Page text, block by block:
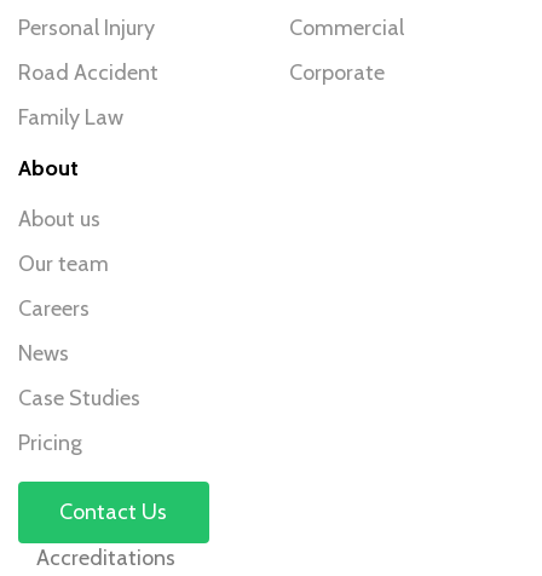
Personal Injury
Road Accident
Family Law
Commercial
Corporate
About
About us
Our team
Careers
News
Case Studies
Pricing
Contact Us
Accreditations